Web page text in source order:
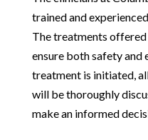
trained and experienced
The treatments
ensure both safety and
treatment is initiated,
will be thoroughly
make an informed